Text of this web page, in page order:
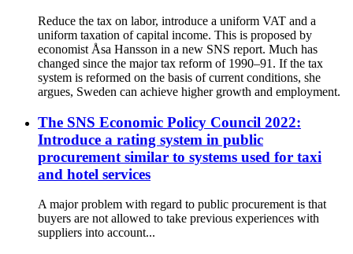
Reduce the tax on labor, introduce a uniform VAT and a
uniform taxation of capital income. This is proposed by
economist Åsa Hansson in a new SNS report. Much has
changed since the major tax reform of 1990–91. If the tax
system is reformed on the basis of current conditions, she
argues, Sweden can achieve higher growth and employment.
The SNS Economic Policy Council 2022:
Introduce a rating system in public
procurement similar to systems used for taxi
and hotel services
A major problem with regard to public procurement is that
buyers are not allowed to take previous experiences with
suppliers into account...